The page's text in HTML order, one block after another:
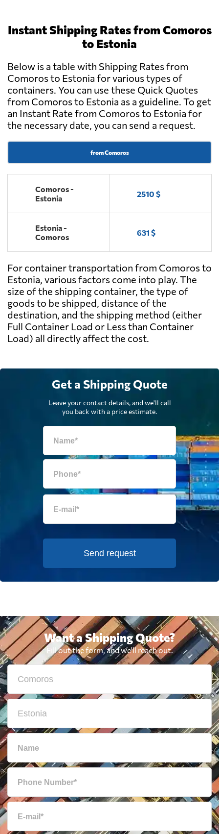
Instant Shipping Rates from Comoros
to Estonia
Below is a table with Shipping Rates from
Comoros to Estonia for various types of
containers. You can use these Quick Quotes
from Comoros to Estonia as a guideline. To get
an Instant Rate from Comoros to Estonia for
the necessary date, you can send a request.
from Comoros
Comoros -
Estonia
2510 $
Estonia -
Comoros
631 $
For container transportation from Comoros to
Estonia, various factors come into play. The
size of the shipping container, the type of
goods to be shipped, distance of the
destination, and the shipping method (either
Full Container Load or Less than Container
Load) all directly affect the cost.
Get a Shipping Quote
Leave your contact details, and we'll call
you back with a price estimate.
Send request
Want a Shipping Quote?
Fill out the form, and we'll reach out.